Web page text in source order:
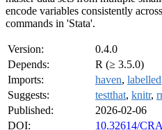
encode variables consistently
commands in 'Stata'.
Version:
0.4.0
Depends:
R (≥ 3.5.0)
Imports:
haven, labelled
Suggests:
testthat, knitr,
Published:
2026-02-06
DOI:
10.32614/